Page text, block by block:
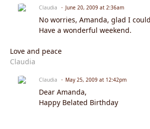
Claudia June 20, 2009 at 2:36am
No worries, Amanda, glad I
Have a wonderful weekend.
Love and peace
Claudia
Claudia May 25, 2009 at 12:42pm
Dear Amanda,
Happy Belated Birthday